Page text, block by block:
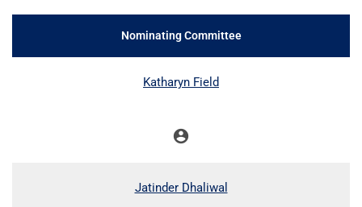
Nominating Committee
Katharyn Field
account_circle
Jatinder Dhaliwal